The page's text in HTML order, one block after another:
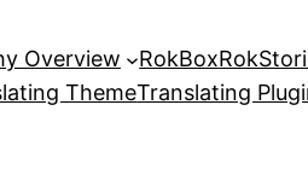
Overview RokBox
ThemeTranslating